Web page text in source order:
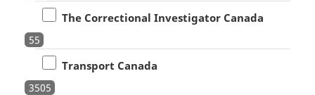
The Correctional Investigator Canada
55
Transport Canada
3505